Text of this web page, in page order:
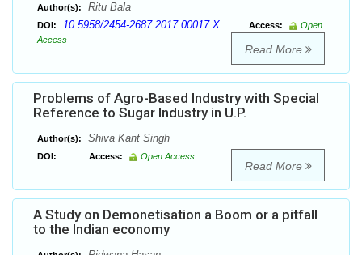
Author(s): Ritu Bala
DOI: 10.5958/2454-2687.2017.00017.X Access:
Open
Access
Read More
Problems of Agro-Based Industry with Special
Reference to Sugar Industry in U.P.
Author(s): Shiva Kant Singh
DOI: Access: Open Access
Read More
A Study on Demonetisation a Boom or a pitfall
to the Indian economy